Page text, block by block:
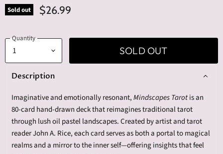
Sold out $26.99
Quantity
SOLD OUT
Description
Imaginative and emotionally resonant,Mindscapes Tarotis an
80-card hand-drawn deck that reimagines traditional tarot
through lush oil pastel landscapes. Created by artist and tarot
reader John A. Rice, each card serves as both a portal to magical
realms and a mirror to the inner self—offering insights that feel